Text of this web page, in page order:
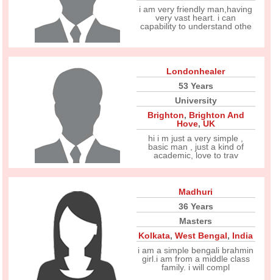
i am very friendly man,having
very vast heart. i can
capability to understand othe
Londonhealer
53 Years
University
Brighton, Brighton And
Hove, UK
hi i m just a very simple ,
basic man , just a kind of
academic, love to trav
Madhuri
36 Years
Masters
Kolkata,West Bengal, India
i am a simple bengali brahmin
girl.i am from a middle class
family. i will compl